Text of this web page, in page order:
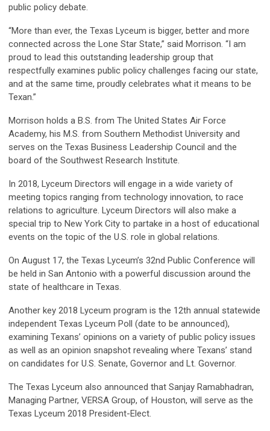
public policy debate.
“More than ever, the Texas Lyceum is bigger, better and more
connected across the Lone Star State,” said Morrison. “I am
proud to lead this outstanding leadership group that
respectfully examines public policy challenges facing our state,
and at the same time, proudly celebrates what it means to be
Texan.”
Morrison holds a B.S. from The United States Air Force
Academy, his M.S. from Southern Methodist University and
serves on the Texas Business Leadership Council and the
board of the Southwest Research Institute.
In 2018, Lyceum Directors will engage in a wide variety of
meeting topics ranging from technology innovation, to race
relations to agriculture. Lyceum Directors will also make a
special trip to New York City to partake in a host of educational
events on the topic of the U.S. role in global relations.
On August 17, the Texas Lyceum’s 32nd Public Conference will
be held in San Antonio with a powerful discussion around the
state of healthcare in Texas.
Another key 2018 Lyceum program is the 12th annual statewide
independent Texas Lyceum Poll (date to be announced),
examining Texans’ opinions on a variety of public policy issues
as well as an opinion snapshot revealing where Texans’ stand
on candidates for U.S. Senate, Governor and Lt. Governor.
The Texas Lyceum also announced that Sanjay Ramabhadran,
Managing Partner, VERSA Group, of Houston, will serve as the
Texas Lyceum 2018 President-Elect.